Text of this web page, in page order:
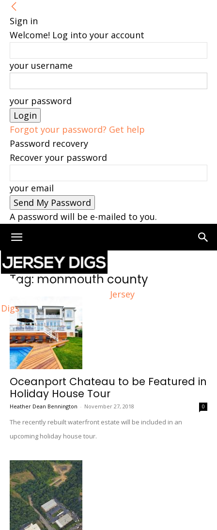
Sign in
Welcome! Log into your account
your username
your password
Forgot your password? Get help
Password recovery
Recover your password
your email
A password will be e-mailed to you.
Jersey
Digs
Home Tags Monmouth county
Tag: monmouth county
Oceanport Chateau to be Featured in
Holiday House Tour
Heather Dean Bennington - November 27, 2018 0
The recently rebuilt waterfront estate will be included in an
upcoming holiday house tour.